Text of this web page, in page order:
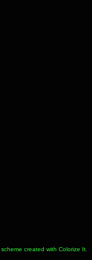
scheme created with Colorize It.